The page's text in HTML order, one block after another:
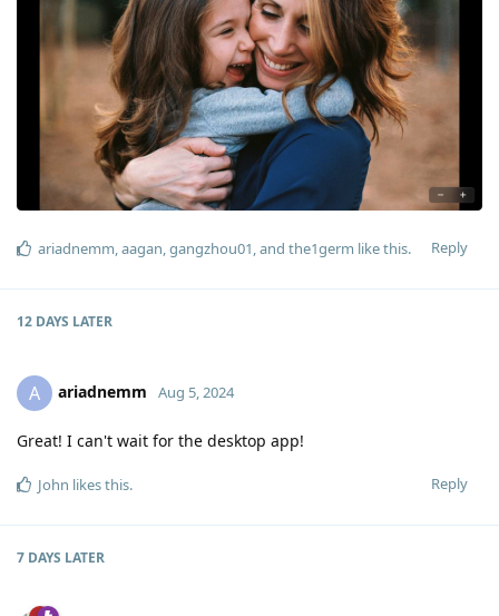
Reply
ariadnemm,aagan,gangzhou01, and the1germ like this.
12 DAYS LATER
A ariadnemm Aug 5, 2024
Great! I can't wait for the desktop app!
Reply
John likes this.
7 DAYS LATER